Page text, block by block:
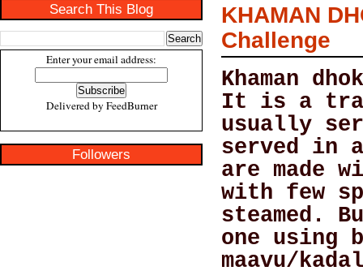
Search This Blog
Enter your email address:
Delivered by FeedBurner
Followers
KHAMAN
Challenge
Khaman
It is a
usually
served in
are made
with few
steamed.
one using
maavu/